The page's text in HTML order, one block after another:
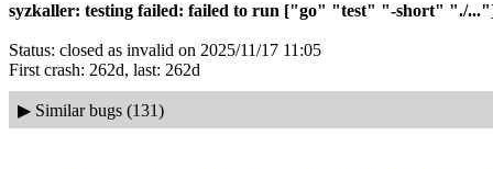
syzkaller: testing failed: failed to run ["go" "test" "-short" "./
Status: closed as invalid on 2025/11/17 11:05
First crash: 262d, last: 262d
▶ Similar bugs (131)